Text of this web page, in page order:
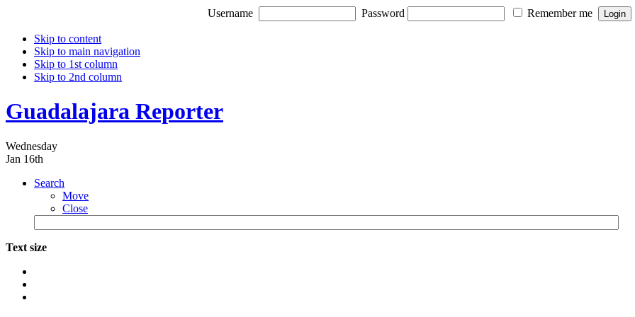
Username Password Remember me
Skip to content
Skip to main navigation
Skip to 1st column
Skip to 2nd column
Guadalajara Reporter
Wednesday
Jan 16th
Search
Move
Close
Text size